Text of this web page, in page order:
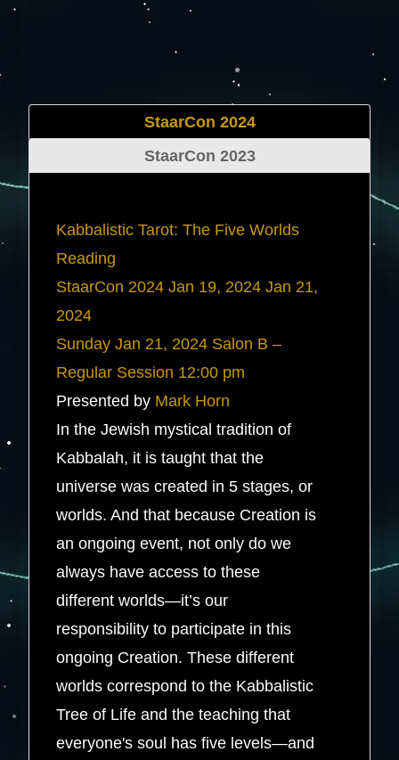
StaarCon 2024
StaarCon 2023
Kabbalistic Tarot: The Five Worlds
Reading
StaarCon 2024 Jan 19, 2024 Jan 21,
2024
Sunday Jan 21, 2024 Salon B –
Regular Session 12:00 pm
Presented by Mark Horn
In the Jewish mystical tradition of
Kabbalah, it is taught that the
universe was created in 5 stages, or
worlds. And that because Creation is
an ongoing event, not only do we
always have access to these
different worlds—it’s our
responsibility to participate in this
ongoing Creation. These different
worlds correspond to the Kabbalistic
Tree of Life and the teaching that
everyone's soul has five levels—and